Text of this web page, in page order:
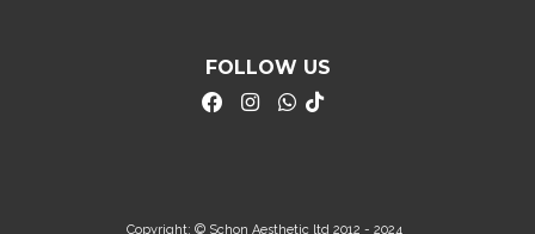
FOLLOW US
Copyright: © Schon Aesthetic ltd 2012 - 2024